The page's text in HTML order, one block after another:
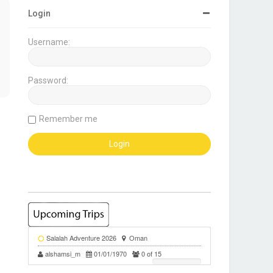
Login
Username:
Password:
Remember me